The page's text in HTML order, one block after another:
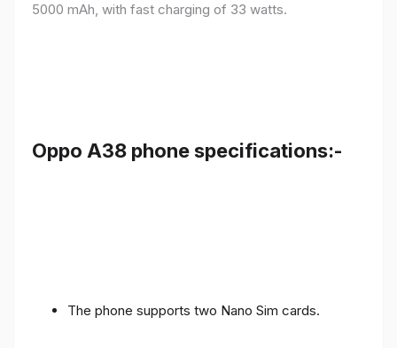
5000 mAh, with fast charging of 33 watts.
Oppo A38 phone specifications:-
The phone supports two Nano Sim cards.